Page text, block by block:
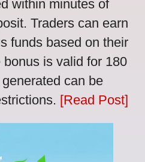
within minutes of
Traders can earn
funds based on their
is valid for 180
can be
[Read Post]